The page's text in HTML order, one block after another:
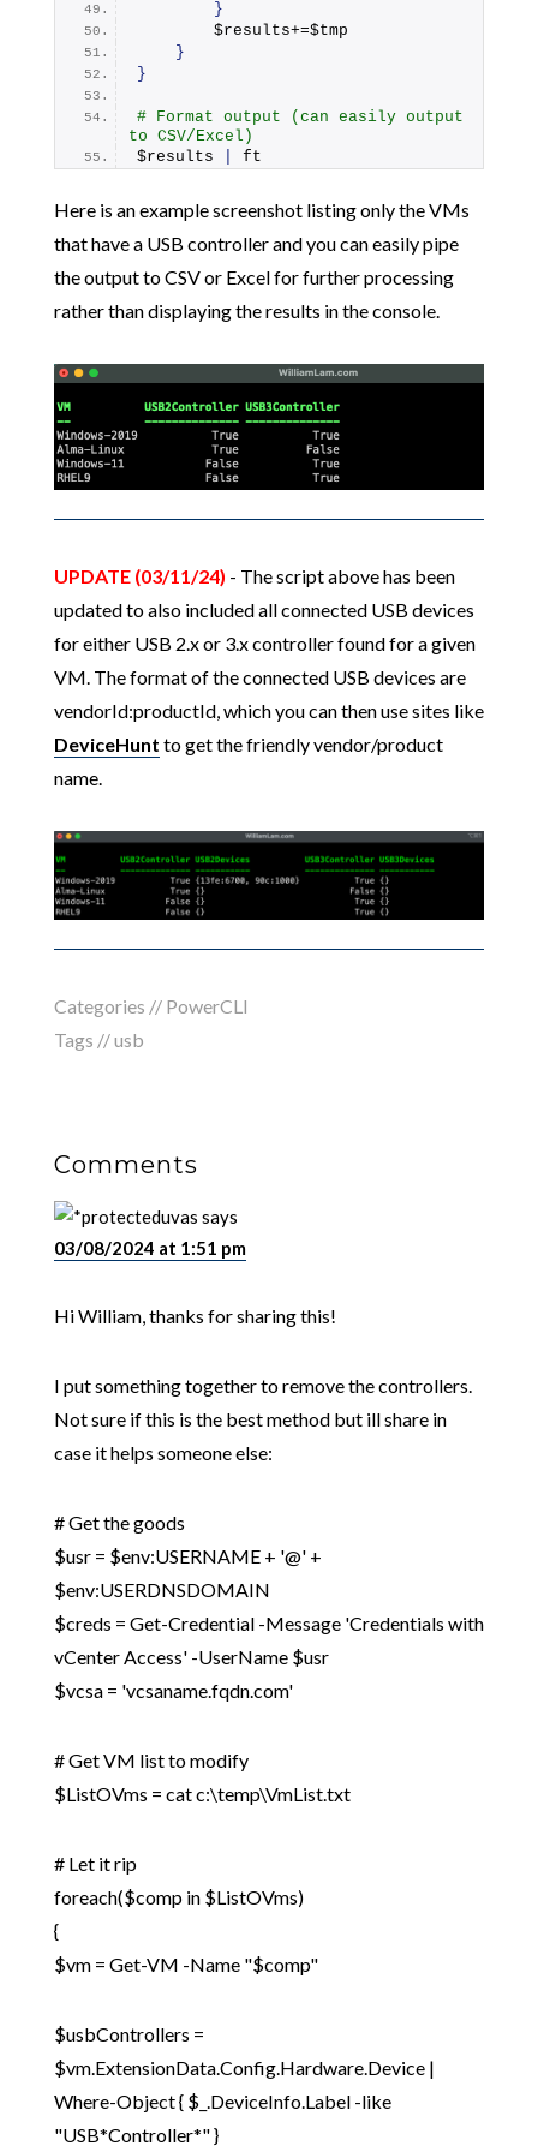
}
        $results+=$tmp
}
}
# Format output (can easily output
to CSV/Excel)
$results
ft
Here is an example screenshot listing only the VMs
that have a USB controller and you can easily pipe
the output to CSV or Excel for further processing
rather than displaying the results in the console.
UPDATE (03/11/24) - The script above has been
updated to also included all connected USB devices
for either USB 2.x or 3.x controller found for a given
VM. The format of the connected USB devices are
vendorId:productId, which you can then use sites like
DeviceHunt to get the friendly vendor/product
name.
Categories // PowerCLI
Tags //usb
Comments
uvas says
03/08/2024 at 1:51 pm
Hi William, thanks for sharing this!
I put something together to remove the controllers.
Not sure if this is the best method but ill share in
case it helps someone else:
# Get the goods
$usr = $env:USERNAME + '@' +
$env:USERDNSDOMAIN
$creds = Get-Credential -Message 'Credentials with
vCenter Access' -UserName $usr
$vcsa = 'vcsaname.fqdn.com'
# Get VM list to modify
$ListOVms = cat c:\temp\VmList.txt
# Let it rip
foreach($comp in $ListOVms)
{
$vm = Get-VM -Name "$comp"
$usbControllers =
$vm.ExtensionData.Config.Hardware.Device |
Where-Object { $_.DeviceInfo.Label -like
"USB*Controller*" }